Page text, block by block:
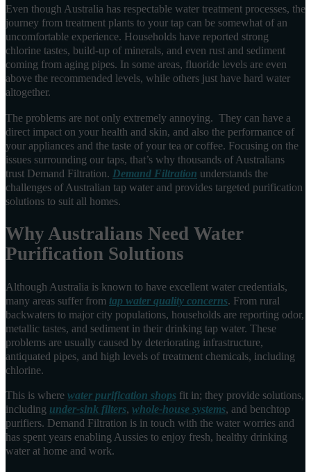
Even though Australia has respectable water treatment processes, the
journey from treatment plants to your tap can be somewhat of an
uncomfortable experience. Households have reported strong
chlorine tastes, build-up of minerals, and even rust and sediment
coming from aging pipes. In some areas, fluoride levels are even
above the recommended levels, while others just have hard water
altogether.
The problems are not only extremely annoying. They can have a
direct impact on your health and skin, and also the performance of
your appliances and the taste of your tea or coffee. Focusing on the
issues surrounding our taps, that’s why thousands of Australians
trust Demand Filtration. Demand Filtration understands the
challenges of Australian tap water and provides targeted purification
solutions to suit all homes.
Why Australians Need Water
Purification Solutions
Although Australia is known to have excellent water credentials,
many areas suffer from tap water quality concerns. From rural
backwaters to major city populations, households are reporting odor,
metallic tastes, and sediment in their drinking tap water. These
problems are usually caused by deteriorating infrastructure,
antiquated pipes, and high levels of treatment chemicals, including
chlorine.
This is where water purification shops fit in; they provide solutions,
including under-sink filters, whole-house systems, and benchtop
purifiers. Demand Filtration is in touch with the water worries and
has spent years enabling Aussies to enjoy fresh, healthy drinking
water at home and work.